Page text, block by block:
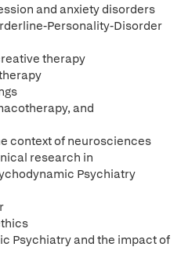
and anxiety disorders
Personality-Disorder
therapy
and
context of neurosciences
research in
Psychiatry
Psychiatry and the impact of